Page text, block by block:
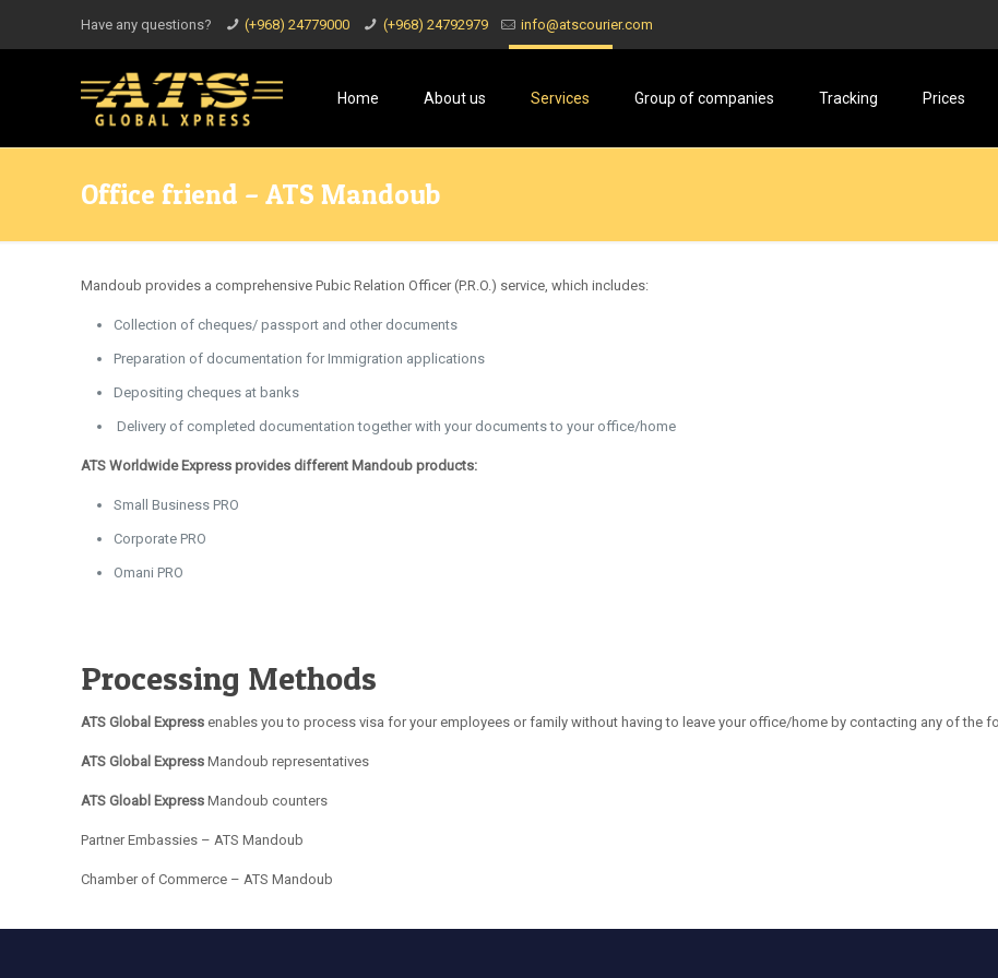
Have any questions? (+968) 24779000 (+968) 24792979 info@atscourier.com
Home About us Services Group of companies Tracking Prices
Office friend – ATS Mandoub
Mandoub provides a comprehensive Pubic Relation Officer (P.R.O.) service, which includes:
Collection of cheques/ passport and other documents
Preparation of documentation for Immigration applications
Depositing cheques at banks
Delivery of completed documentation together with your documents to your office/home
ATS Worldwide Express provides different Mandoub products:
Small Business PRO
Corporate PRO
Omani PRO
Processing Methods
ATS Global Express enables you to process visa for your employees or family without having to leave your office/home by contacting any of the
ATS Global Express Mandoub representatives
ATS Gloabl ExpressMandoub counters
Partner Embassies – ATS Mandoub
Chamber of Commerce – ATS Mandoub